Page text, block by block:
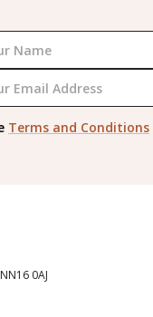
Terms and Conditions
NN16 0AJ